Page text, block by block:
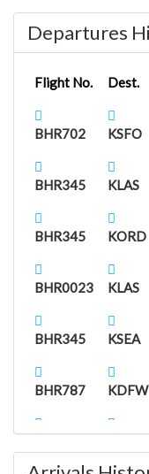
Departures
Flight No. Dest.
BHR702 KSFO
BHR345 KLAS
BHR345 KORD
BHR0023 KLAS
BHR345 KSEA
BHR787 KDFW